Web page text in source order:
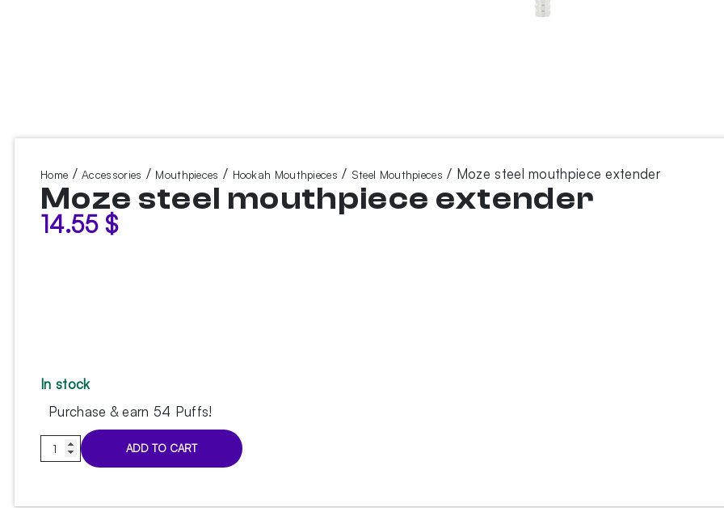
Home /Accessories / Mouthpieces / Hookah Mouthpieces / Steel Mouthpieces / Moze steel mouthpiece extender
Moze steel mouthpiece extender
14.55 $
In stock
Purchase & earn 54 Puffs!
Moze
steel
ADD TO CART